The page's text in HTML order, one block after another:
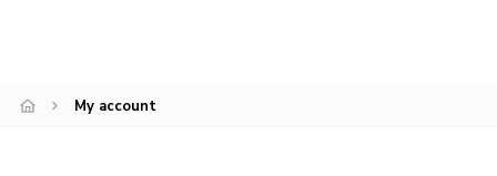
My account